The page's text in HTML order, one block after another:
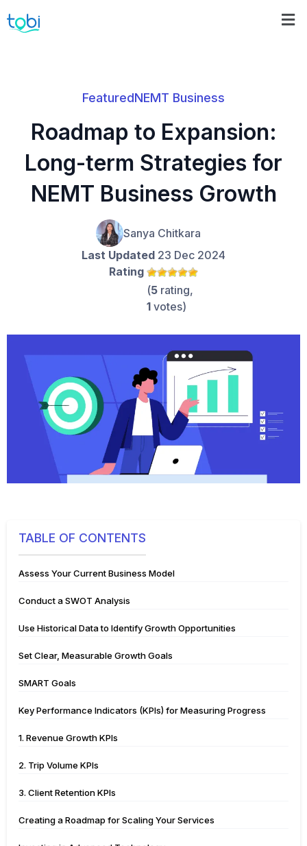
FeaturedNEMT Business
Roadmap to Expansion:
Long-term Strategies for
NEMT Business Growth
Sanya Chitkara
Last Updated 23 Dec 2024
Rating
(5 rating,
1 votes)
TABLE OF CONTENTS
Assess Your Current Business Model
Conduct a SWOT Analysis
Use Historical Data to Identify Growth Opportunities
Set Clear, Measurable Growth Goals
SMART Goals
Key Performance Indicators (KPIs) for Measuring Progress
1. Revenue Growth KPIs
2. Trip Volume KPIs
3. Client Retention KPIs
Creating a Roadmap for Scaling Your Services